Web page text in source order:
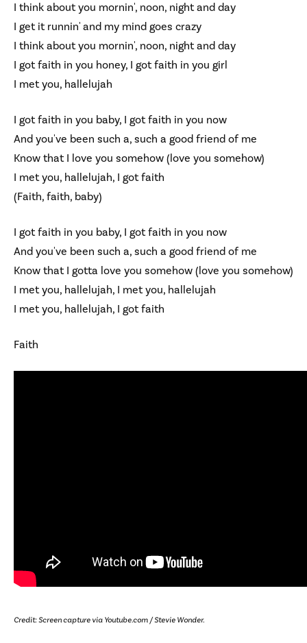
I think about you mornin', noon, night and day
I get it runnin' and my mind goes crazy
I think about you mornin', noon, night and day
I got faith in you honey, I got faith in you girl
I met you, hallelujah
I got faith in you baby, I got faith in you now
And you've been such a, such a good friend of me
Know that I love you somehow (love you somehow)
I met you, hallelujah, I got faith
(Faith, faith, baby)
I got faith in you baby, I got faith in you now
And you've been such a, such a good friend of me
Know that I gotta love you somehow (love you somehow)
I met you, hallelujah, I met you, hallelujah
I met you, hallelujah, I got faith
Faith
Credit: Screen capture via Youtube.com / Stevie Wonder.